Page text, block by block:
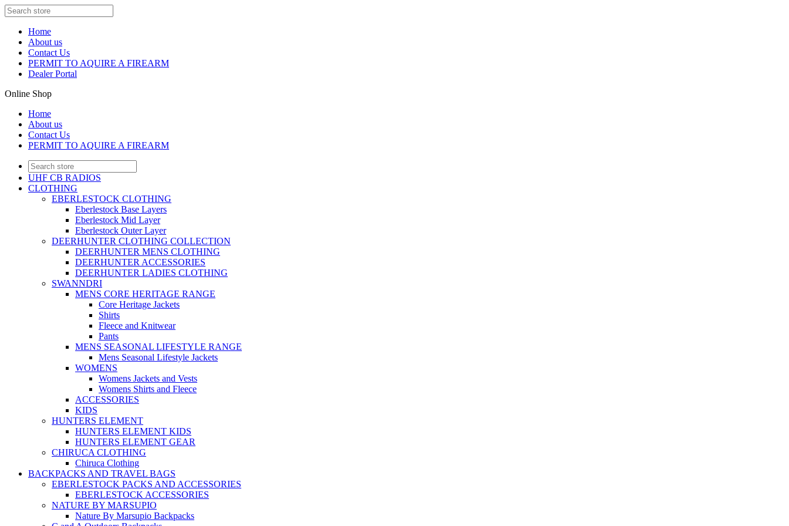
Home
About us
Contact Us
PERMIT TO AQUIRE A FIREARM
Dealer Portal
Online Shop
Home
About us
Contact Us
PERMIT TO AQUIRE A FIREARM
UHF CB RADIOS
CLOTHING
EBERLESTOCK CLOTHING
Eberlestock Base Layers
Eberlestock Mid Layer
Eberlestock Outer Layer
DEERHUNTER CLOTHING COLLECTION
DEERHUNTER MENS CLOTHING
DEERHUNTER ACCESSORIES
DEERHUNTER LADIES CLOTHING
SWANNDRI
MENS CORE HERITAGE RANGE
Core Heritage Jackets
Shirts
Fleece and Knitwear
Pants
MENS SEASONAL LIFESTYLE RANGE
Mens Seasonal Lifestyle Jackets
WOMENS
Womens Jackets and Vests
Womens Shirts and Fleece
ACCESSORIES
KIDS
HUNTERS ELEMENT
HUNTERS ELEMENT KIDS
HUNTERS ELEMENT GEAR
CHIRUCA CLOTHING
Chiruca Clothing
BACKPACKS AND TRAVEL BAGS
EBERLESTOCK PACKS AND ACCESSORIES
EBERLESTOCK ACCESSORIES
NATURE BY MARSUPIO
Nature By Marsupio Backpacks